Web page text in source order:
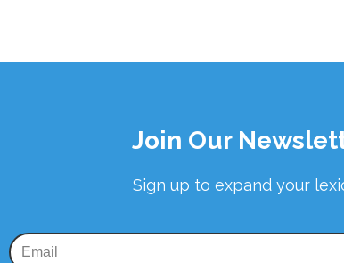
Join Our
Sign up to expand your